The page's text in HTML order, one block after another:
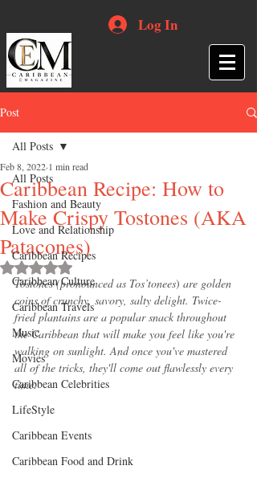
Log In
Post
All Posts
Fashion and Beauty
Love and Relationship
Caribbean Recipes
Caribbean Culture
Caribbean Travels
Music
Movies
Caribbean Celebrities
LifeStyle
Caribbean Events
Caribbean Food and Drink
All Posts
Caribbean Recipe: How to
Make Crispy Tostones (AKA
Patacones)
Feb 8, 2022 1 min read
Rated NaN out of 5 stars.
Tostones (pronounced as Tos’tonees) are golden
coins of crunchy, savory, salty delight. Twice-
fried plantains are a popular snack throughout
the Caribbean that will make you feel like you're
walking on sunlight. And once you've mastered
all of the tricks, they'll come out flawlessly every
time.